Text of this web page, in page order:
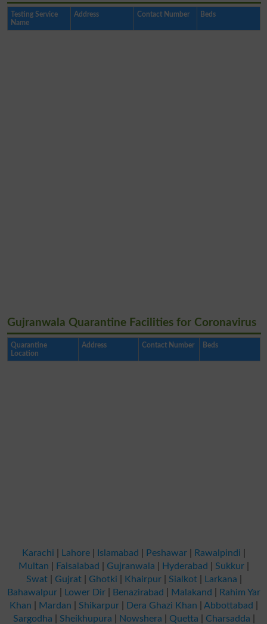
Testing Service
Name
Address Contact Number Beds
Gujranwala Quarantine Facilities for Coronavirus
Quarantine
Location
Address Contact Number Beds
Karachi Lahore Islamabad Peshawar Rawalpindi
Multan
Faisalabad Gujranwala Hyderabad Sukkur
Swat| Gujrat| Ghotki Khairpur| Sialkot| Larkana
Bahawalpur
Lower Dir Benazirabad Malakand
Rahim Yar
Khan
Mardan Shikarpur Dera Ghazi Khan |Abbottabad
Sargodha
Sheikhupura Nowshera Quetta Charsadda